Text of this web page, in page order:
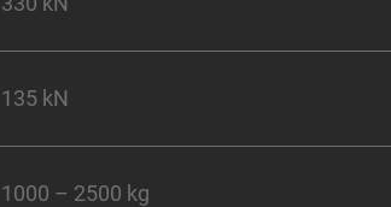
135 kN
1000 – 2500 kg